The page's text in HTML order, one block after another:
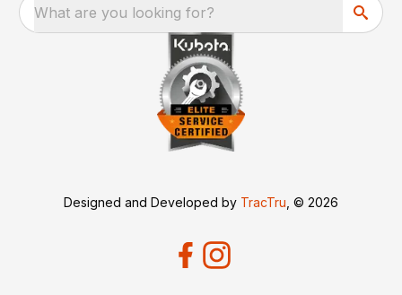
What are you looking for?
Designed and Developed by TracTru , © 2026